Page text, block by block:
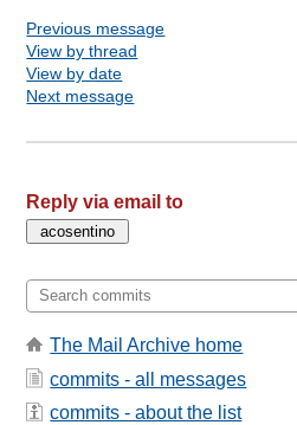
Previous message
View by thread
View by date
Next message
Reply via email to
The Mail Archive home
commits - all messages
commits - about the list